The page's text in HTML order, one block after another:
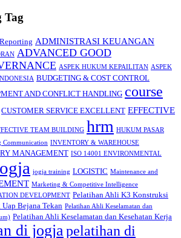
Tag
ADMINISTRASI KEUANGAN
ADVANCED GOOD
ASPEK HUKUM KEPAILITAN ASPEK
BUDGETING & COST CONTROL
AND CONFLICT HANDLING course
CUSTOMER SERVICE EXCELLENT EFFECTIVE
TEAM BUILDING hrm HUKUM PASAR
Communication INVENTORY & WAREHOUSE
MANAGEMENT ISO 14001 ENVIRONMENTAL
jogja training LOGISTIC Maintenance and
Marketing & Competitive Intelligence
DEVELOPMENT Pelatihan Ahli K3 Konstruksi
Bejana Tekan Pelatihan Ahli Keselamatan dan
Pelatihan Ahli Keselamatan dan Kesehatan Kerja
di jogjapelatihan di